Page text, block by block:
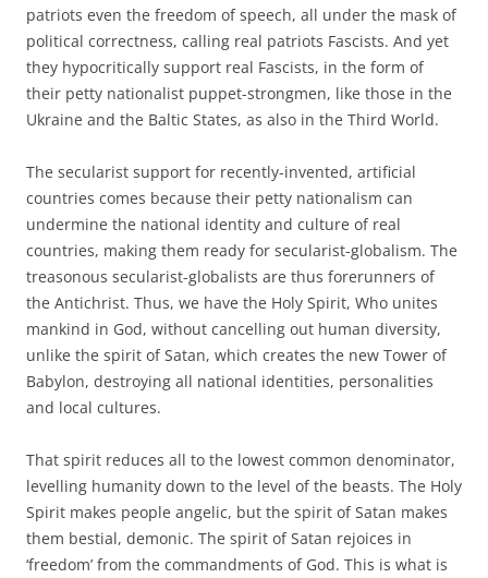
patriots even the freedom of speech, all under the mask of
political correctness, calling real patriots Fascists. And yet
they hypocritically support real Fascists, in the form of
their petty nationalist puppet-strongmen, like those in the
Ukraine and the Baltic States, as also in the Third World.
The secularist support for recently-invented, artificial
countries comes because their petty nationalism can
undermine the national identity and culture of real
countries, making them ready for secularist-globalism. The
treasonous secularist-globalists are thus forerunners of
the Antichrist. Thus, we have the Holy Spirit, Who unites
mankind in God, without cancelling out human diversity,
unlike the spirit of Satan, which creates the new Tower of
Babylon, destroying all national identities, personalities
and local cultures.
That spirit reduces all to the lowest common denominator,
levelling humanity down to the level of the beasts. The Holy
Spirit makes people angelic, but the spirit of Satan makes
them bestial, demonic. The spirit of Satan rejoices in
‘freedom’ from the commandments of God. This is what is